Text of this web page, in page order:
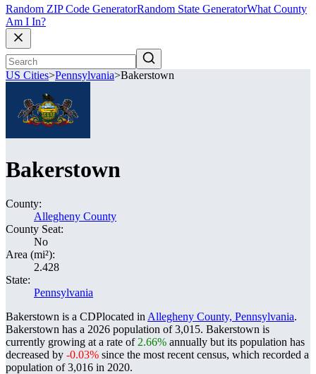
Random ZIP Code GeneratorRandom State GeneratorWhat County
Am I In?
US Cities>Pennsylvania>Bakerstown
Bakerstown
County:
Allegheny County
County Seat:
No
Area (mi²):
2.428
State:
Pennsylvania
Bakerstown is a CDPlocated in Allegheny County, Pennsylvania.
Bakerstown has a 2026 population of3,015. Bakerstown is
currently growing at a rate of 2.66% annually but its population has
decreased by -0.03% since the most recent census, which recorded a
population of3,016 in 2020.